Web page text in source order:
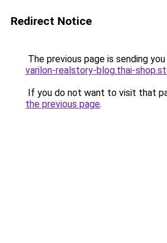
Redirect Notice
The previous page is sending
varilon-realstory-blog.thai-
If you do not want to visit that
the previous page.